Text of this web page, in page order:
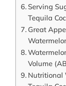
Serving
Tequila
Great
Volume
Nutritional